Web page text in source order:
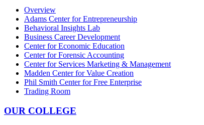
Overview
Adams Center for Entrepreneurship
Behavioral Insights Lab
Business Career Development
Center for Economic Education
Center for Forensic Accounting
Center for Services Marketing & Management
Madden Center for Value Creation
Phil Smith Center for Free Enterprise
Trading Room
OUR COLLEGE